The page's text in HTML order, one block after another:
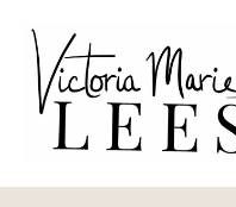
content